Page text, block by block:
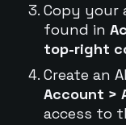
Copy your
found in
top-right
Create an
Account >
access to